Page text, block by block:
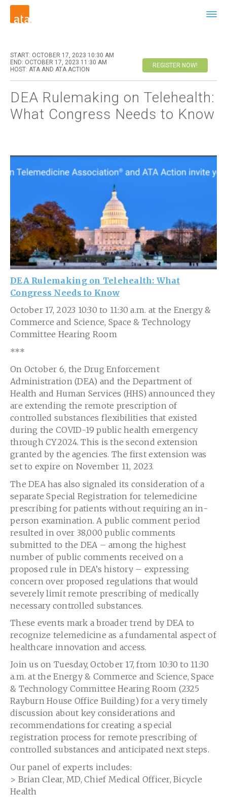
START: OCTOBER 17, 2023 10:30 AM
END: OCTOBER 17, 2023 11:30 AM
HOST: ATA AND ATA ACTION
REGISTER NOW!
DEA Rulemaking on Telehealth:
What Congress Needs to Know
DEA Rulemaking on Telehealth: What
Congress Needs to Know
October 17, 2023 10:30 to 11:30 a.m. at the Energy &
Commerce and Science, Space & Technology
Committee Hearing Room
***
On October 6, the Drug Enforcement
Administration (DEA) and the Department of
Health and Human Services (HHS) announced they
are extending the remote prescription of
controlled substances flexibilities that existed
during the COVID-19 public health emergency
through CY2024. This is the second extension
granted by the agencies. The first extension was
set to expire on November 11, 2023.
The DEA has also signaled its consideration of a
separate Special Registration for telemedicine
prescribing for patients without requiring an in-
person examination. A public comment period
resulted in over 38,000 public comments
submitted to the DEA – among the highest
number of public comments received on a
proposed rule in DEA’s history – expressing
concern over proposed regulations that would
severely limit remote prescribing of medically
necessary controlled substances.
These events mark a broader trend by DEA to
recognize telemedicine as a fundamental aspect of
healthcare innovation and access.
Join us on Tuesday, October 17, from 10:30 to 11:30
a.m. at the Energy & Commerce and Science, Space
& Technology Committee Hearing Room (2325
Rayburn House Office Building) for a very timely
discussion about key considerations and
recommendations for creating a special
registration process for remote prescribing of
controlled substances and anticipated next steps.
Our panel of experts includes:
> Brian Clear, MD, Chief Medical Officer, Bicycle
Health